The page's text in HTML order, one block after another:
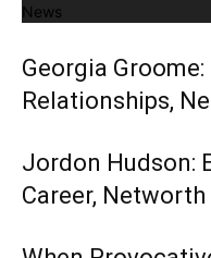
News
Georgia Groome:
Relationships,
Jordon Hudson:
Career,